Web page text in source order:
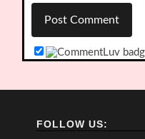
FOLLOW US: